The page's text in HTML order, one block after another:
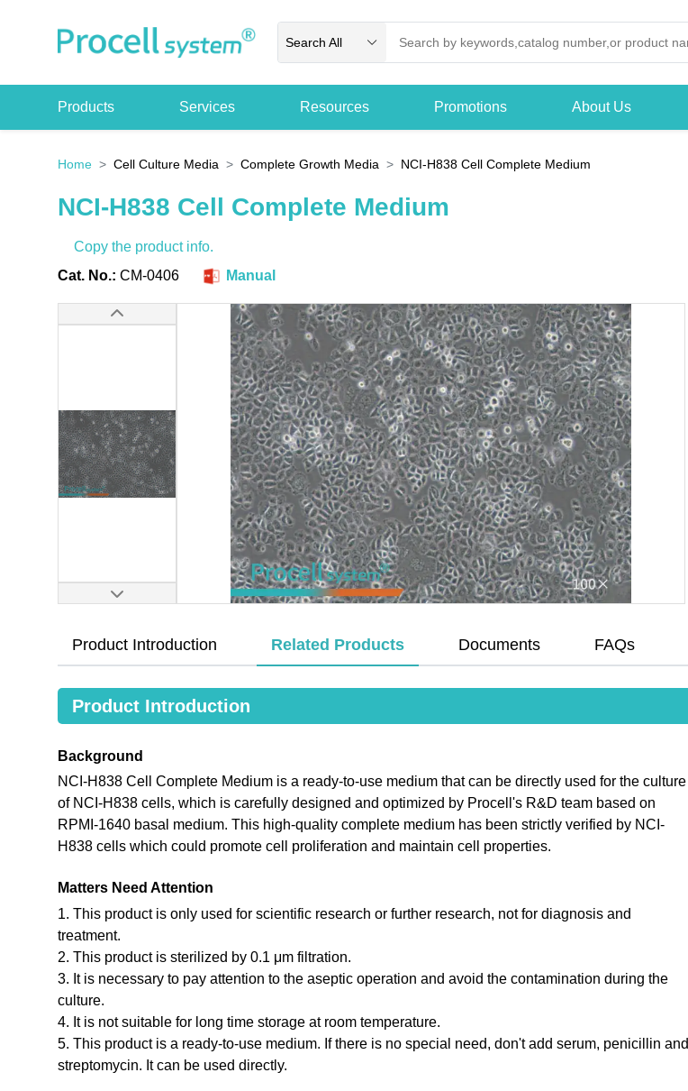
Search All
Products Services Resources Promotions About Us
Home Cell Culture Media Complete Growth Media NCI-H838 Cell Complete Medium
NCI-H838 Cell Complete Medium
Copy the product info.
Cat. No.: CM-0406 Manual
Product Introduction Related Products Documents FAQs
Product Introduction
Background
NCI-H838 Cell Complete Medium is a ready-to-use medium that can be directly used for the culture
of NCI-H838 cells, which is carefully designed and optimized by Procell's R&D team based on
RPMI-1640 basal medium. This high-quality complete medium has been strictly verified by NCI-
H838 cells which could promote cell proliferation and maintain cell properties.
Matters Need Attention
1. This product is only used for scientific research or further research, not for diagnosis and
treatment.
2. This product is sterilized by 0.1 μm filtration.
3. It is necessary to pay attention to the aseptic operation and avoid the contamination during the
culture.
4. It is not suitable for long time storage at room temperature.
5. This product is a ready-to-use medium. If there is no special need, don't add serum, penicillin and
streptomycin. It can be used directly.